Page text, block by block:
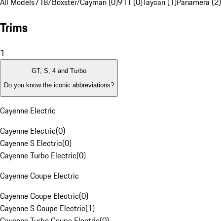
Trims
1
GT, S, 4 and Turbo
Do you know the iconic abbreviations?
Cayenne Electric
Cayenne Electric(0)
Cayenne S Electric(0)
Cayenne Turbo Electric(0)
Cayenne Coupe Electric
Cayenne Coupe Electric(0)
Cayenne S Coupe Electric(1)